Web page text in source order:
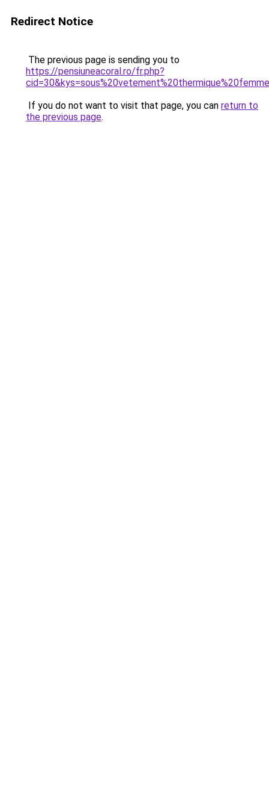
Redirect Notice
The previous page is sending you to
https://pensiuneacoral.ro/fr.php?
If you do not want to visit that page, you can return to
the previous page.